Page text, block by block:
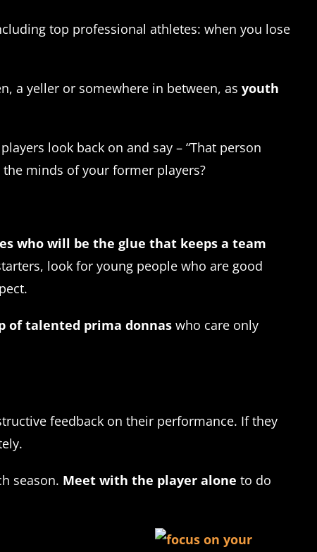
top professional athletes: when you lose
a yeller or somewhere in between, as youth
look back on and say – “That person
minds of your former players?
who will be the glue that keeps a team
look for young people who are good
of talented prima donnas who care only
feedback on their performance. If they
season. Meet with the player alone to do